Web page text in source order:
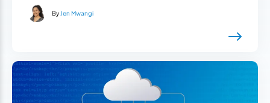
By Jen Mwangi